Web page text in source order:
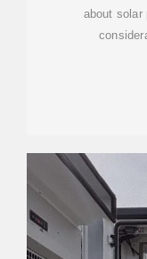
about solar